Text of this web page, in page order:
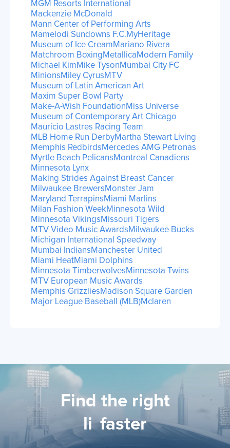
MGM Resorts International
Mackenzie McDonald
Mann Center of Performing Arts
Mamelodi Sundowns F.C.MyHeritage
Museum of Ice CreamMariano Rivera
Matchroom BoxingMetallicaModern Family
Michael KimMike TysonMumbai City FC
MinionsMiley CyrusMTV
Museum of Latin American Art
Maxim Super Bowl Party
Make-A-Wish FoundationMiss Universe
Museum of Contemporary Art Chicago
Mauricio Lastres Racing Team
MLB Home Run DerbyMartha Stewart Living
Memphis RedbirdsMercedes AMG Petronas
Myrtle Beach PelicansMontreal Canadiens
Minnesota Lynx
Making Strides Against Breast Cancer
Milwaukee BrewersMonster Jam
Maryland TerrapinsMiami Marlins
Milan Fashion WeekMinnesota Wild
Minnesota VikingsMissouri Tigers
MTV Video Music AwardsMilwaukee Bucks
Michigan International Speedway
Mumbai IndiansManchester United
Miami HeatMiami Dolphins
Minnesota TimberwolvesMinnesota Twins
MTV European Music Awards
Memphis GrizzliesMadison Square Garden
Major League Baseball (MLB)Mclaren
Find the right
lice faster